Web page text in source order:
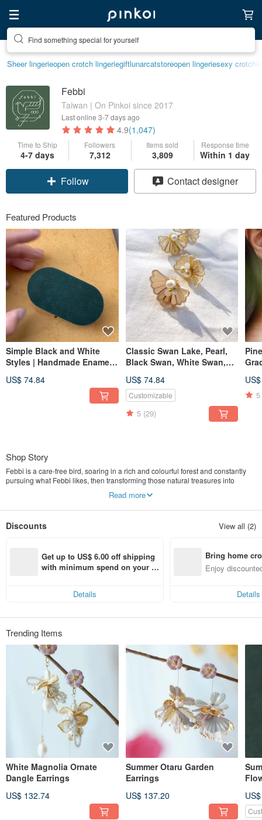
Find something special for yourself
Sheer lingerieopen crotch lingeriegiftlunarcatstoreopen lingeriesexy
Febbi
Taiwan | On Pinkoi since 2017
Last online 3-7 days ago
4.9(1,047)
Time to Ship
4-7 days
Followers
7,312
Items sold
3,809
Response time
Within 1 day
Follow Contact designer
Featured Products
Simple Black and White
Styles | Handmade Enamel
Posts | Clip-on Earrings |
US$ 74.84
Classic Swan Lake, Pearl,
Black Swan, White Swan,
Hypoallergenic Posts, Ear
Cuff, Valentine's Day
US$ 74.84
Customizable
5 (29)
5
Shop Story
Febbi is a care-free bird, soaring in a rich and colourful forest and constantly
pursuing what Febbi likes, then transforming those natural treasures into
Read more
Discounts View all (2)
Get up to US$ 6.00 off shipping
with minimum spend on your fir
Details
Bring home
n with ease
Enjoy
Details
Trending Items
White Magnolia Ornate
Dangle Earrings
US$ 132.74
Summer Otaru Garden
Earrings
US$ 137.20